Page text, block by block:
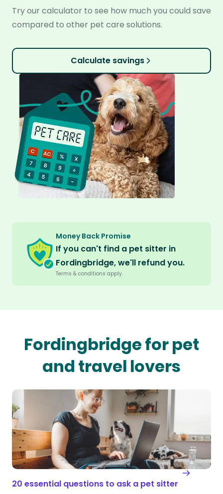
Try our calculator to see how much you could save
compared to other pet care solutions.
Calculate savings
Money Back Promise
If you can't find a pet sitter in
Fordingbridge, we'll refund you.
Terms & conditions apply.
Fordingbridge for pet
and travel lovers
20 essential questions to ask a pet sitter